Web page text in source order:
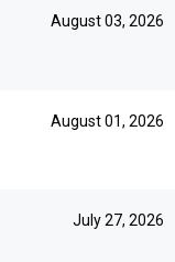
August 03, 2026
August 01, 2026
July 27, 2026